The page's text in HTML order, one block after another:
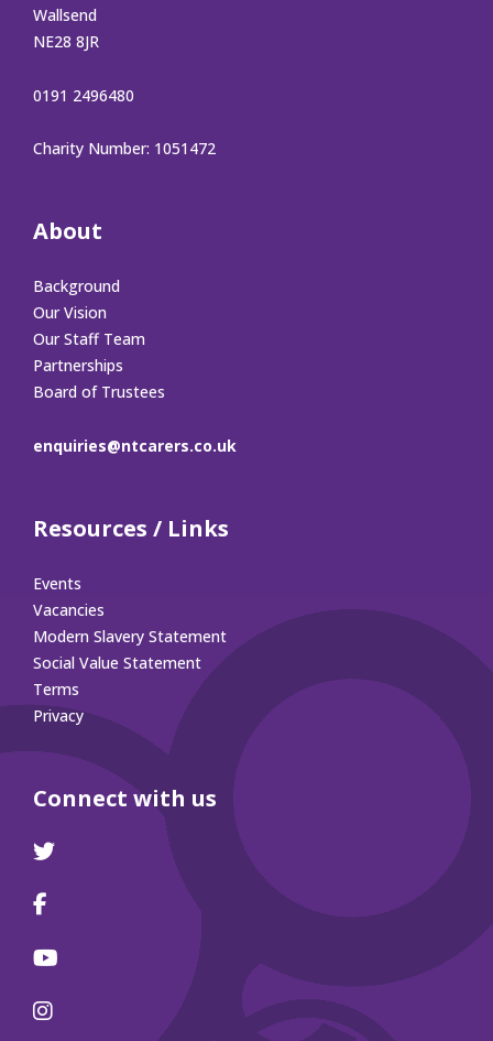
Wallsend
NE28 8JR
0191 2496480
Charity Number: 1051472
About
Background
Our Vision
Our Staff Team
Partnerships
Board of Trustees
enquiries@ntcarers.co.uk
Resources / Links
Events
Vacancies
Modern Slavery Statement
Social Value Statement
Terms
Privacy
Connect with us